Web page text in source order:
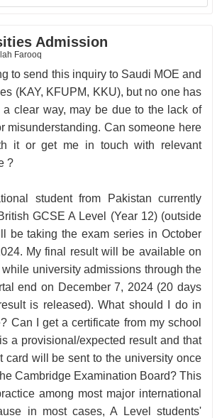
Admission
Farooq
to send this inquiry to Saudi MOE and
(KAY, KFUPM, KKU), but no one has
clear way, may be due to the lack of
misunderstanding. Can someone here
it or get me in touch with relevant
?
student from Pakistan currently
GCSE A Level (Year 12) (outside
be taking the exam series in October
My final result will be available on
university admissions through the
end on December 7, 2024 (20 days
is released). What should I do in
Can I get a certificate from my school
a provisional/expected result and that
card will be sent to the university once
Cambridge Examination Board? This
among most major international
in most cases, A Level students'